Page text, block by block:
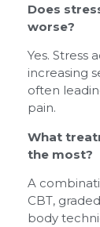
Does
worse?
Yes. Stress
increasing
often
pain.
What
the most?
A
CBT,
body